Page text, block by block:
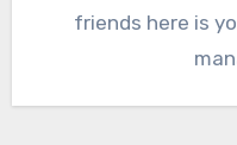
friends here is